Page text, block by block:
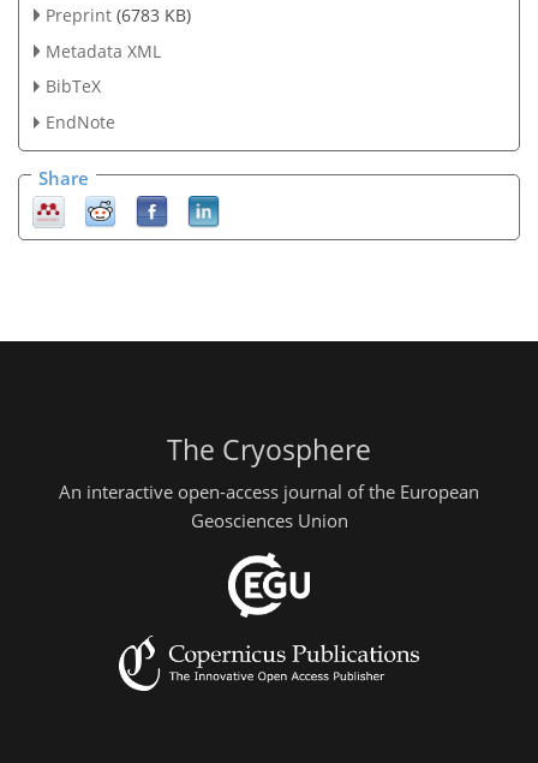
Preprint (6783 KB)
Metadata XML
BibTeX
EndNote
Share
The Cryosphere
An interactive open-access journal of the European
Geosciences Union